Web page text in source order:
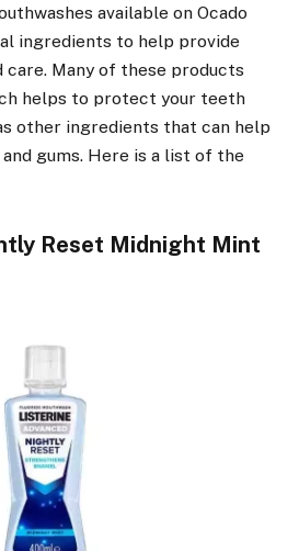
available on Ocado
ingredients to help provide
Many of these products
helps to protect your teeth
other ingredients that can help
gums. Here is a list of the
Reset Midnight Mint